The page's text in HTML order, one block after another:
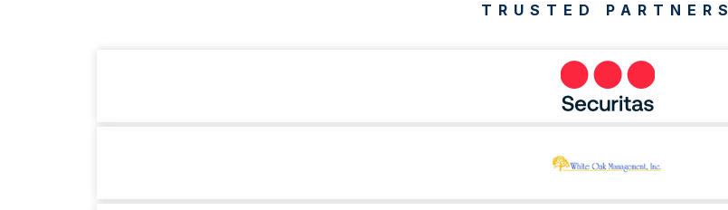
TRUSTED PARTNERS